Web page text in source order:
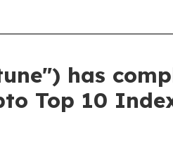
has
Top 10